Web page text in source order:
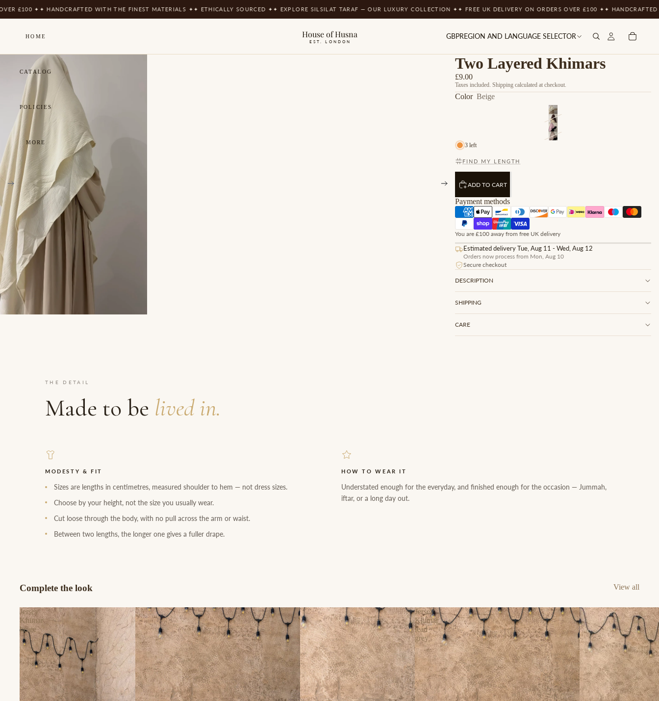
✦ ✦ HANDCRAFTED WITH THE FINEST MATERIALS ✦✦ ETHICALLY SOURCED ✦✦ EXPLORE SILSILAT TARAF — OUR LUXURY COLLECTION ✦✦ FREE UK DELIVERY ON ORDERS OVER £100 ✦ ✦ HANDCRAFTED WITH
HOME
CATALOG
POLICIES
MORE
House of Husna
EST. LONDON
GBPREGION AND LANGUAGE SELECTOR
Two Layered Khimars
£9.00
Taxes included. Shipping calculated at checkout.
Color Beige
3 left
FIND MY LENGTH
ADD TO CART
Payment methods
You are £100 away from free UK delivery
Estimated delivery Tue, Aug 11 - Wed, Aug 12
Orders now process from Mon, Aug 10
Secure checkout
DESCRIPTION
SHIPPING
CARE
THE DETAIL
Made to be lived in.
MODESTY & FIT
Sizes are lengths in centimetres, measured shoulder to hem — not dress sizes.
Choose by your height, not the size you usually wear.
Cut loose through the body, with no pull across the arm or waist.
Between two lengths, the longer one gives a fuller drape.
HOW TO WEAR IT
Understated enough for the everyday, and finished enough for the occasion — Jummah,
iftar, or a long day out.
Complete the look View all
Jersey
Khimar
beige
Jersey
Khimar
lead
grey